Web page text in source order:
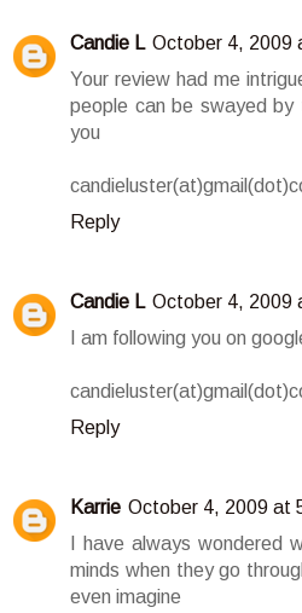
Candie L October 4, 2009
Your review had me
people can be swayed by
you
Reply
Candie L October 4, 2009
I am following you on
Reply
Karrie October 4, 2009 at
I have always wondered
minds when they go
even imagine